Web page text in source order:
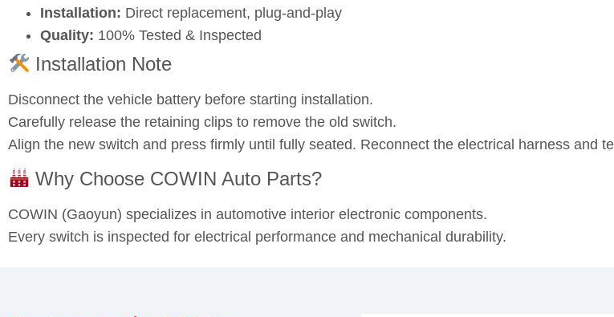
Installation: Direct replacement, plug‑and‑play
Quality: 100% Tested & Inspected
Installation Note
Disconnect the vehicle battery before starting installation.
Carefully release the retaining clips to remove the old switch.
Align the new switch and press firmly until fully seated. Reconnect the electrical harness and
Why Choose COWIN Auto Parts?
COWIN (Gaoyun) specializes in automotive interior electronic components.
Every switch is inspected for electrical performance and mechanical durability.